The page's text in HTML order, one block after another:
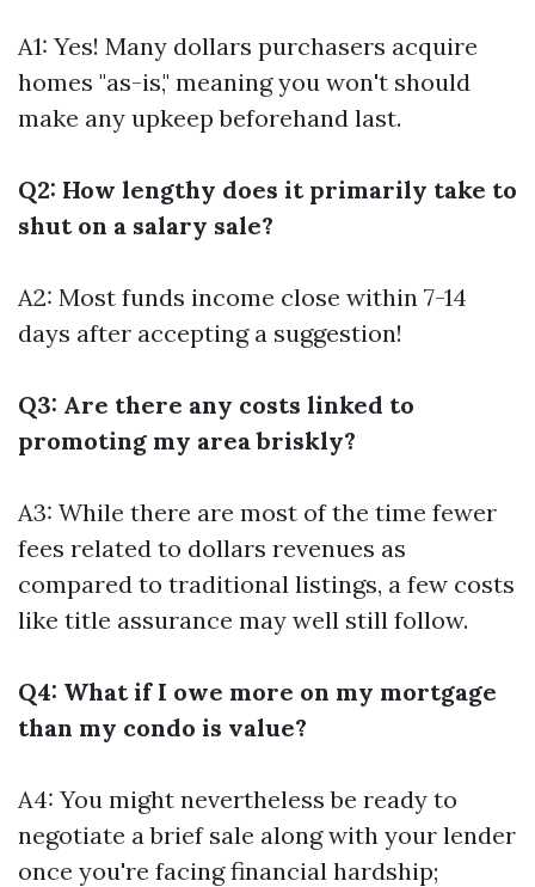
A1: Yes! Many dollars purchasers acquire
homes "as-is," meaning you won't should
make any upkeep beforehand last.
Q2: How lengthy does it primarily take to
shut on a salary sale?
A2: Most funds income close within 7-14
days after accepting a suggestion!
Q3: Are there any costs linked to
promoting my area briskly?
A3: While there are most of the time fewer
fees related to dollars revenues as
compared to traditional listings, a few costs
like title assurance may well still follow.
Q4: What if I owe more on my mortgage
than my condo is value?
A4: You might nevertheless be ready to
negotiate a brief sale along with your lender
once you're facing financial hardship;